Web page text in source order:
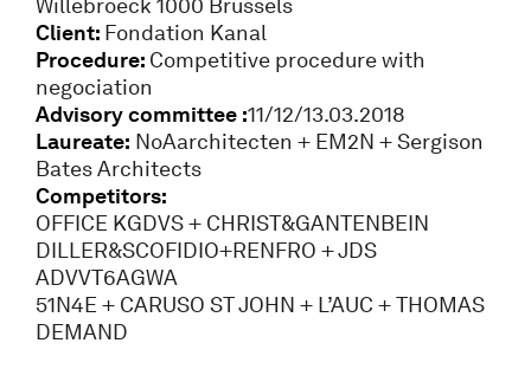
Willebroeck 1000 Brussels
Client: Fondation Kanal
Procedure: Competitive procedure with
negociation
Advisory committee :11/12/13.03.2018
Laureate: NoAarchitecten + EM2N + Sergison
Bates Architects
Competitors:
OFFICE KGDVS + CHRIST&GANTENBEIN
DILLER&SCOFIDIO+RENFRO + JDS
ADVVT6AGWA
51N4E + CARUSO ST JOHN + L’AUC + THOMAS
DEMAND